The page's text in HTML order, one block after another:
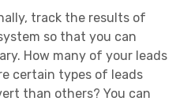
track the results of
so that you can
How many of your leads
certain types of leads
than others? You can